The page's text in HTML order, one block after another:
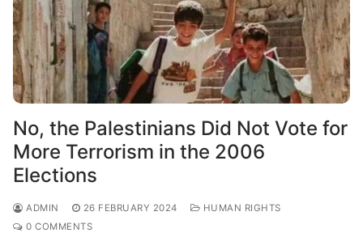
No, the Palestinians Did Not Vote for
More Terrorism in the 2006
Elections
ADMIN 26 FEBRUARY 2024
HUMAN RIGHTS
0 COMMENTS